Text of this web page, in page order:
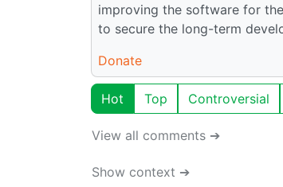
improving the software for
to secure the long-term
Donate
Hot Top Controversial
View all comments ➔
Show context ➔